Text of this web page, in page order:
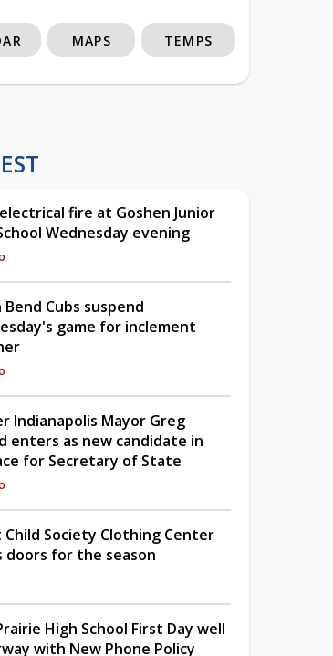
MAPS TEMPS
fire at Goshen Junior
Wednesday evening
Bend Cubs suspend
game for inclement
Indianapolis Mayor Greg
enters as new candidate in
for Secretary of State
Child Society Clothing Center
doors for the season
High School First Day well
with New Phone Policy